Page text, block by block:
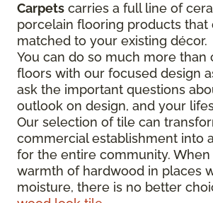
Carpets carries a full line of
porcelain flooring products that
matched to your existing décor.
You can do so much more than
floors with our focused design
ask the important questions
outlook on design, and your
Our selection of tile can
commercial establishment into
for the entire community.
warmth of hardwood in places
moisture, there is no better